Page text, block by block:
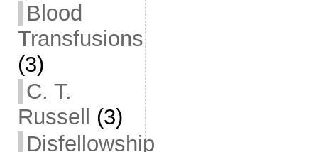
Blood
Transfusions
(3)
C. T.
Russell
(3)
Disfellowship